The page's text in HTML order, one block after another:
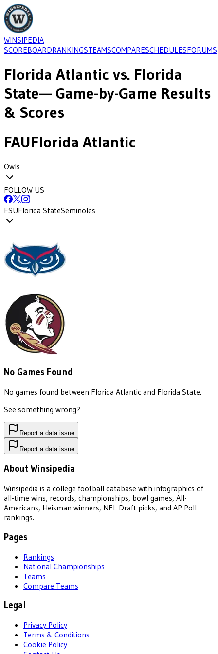
WINSIPEDIA
SCOREBOARDRANKINGSTEAMSCOMPARESCHEDULESFORUMS
Florida Atlantic vs. Florida
State— Game-by-Game Results
& Scores
FAUFlorida Atlantic
Owls
FOLLOW US
FSUFlorida StateSeminoles
No Games Found
No games found between Florida Atlantic and Florida State.
See something wrong?
Report a data issue
Report a data issue
About Winsipedia
Winsipedia is a college football database with infographics of
all-time wins, records, championships, bowl games, All-
Americans, Heisman winners, NFL Draft picks, and AP Poll
rankings.
Pages
Rankings
National Championships
Teams
Compare Teams
Legal
Privacy Policy
Terms & Conditions
Cookie Policy